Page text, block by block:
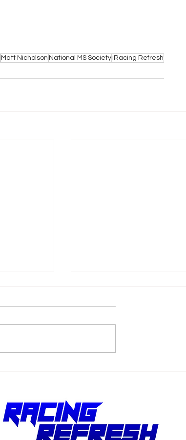
Matt Nicholson National MS SocietyiRacing Refresh
Storefronts Next Month